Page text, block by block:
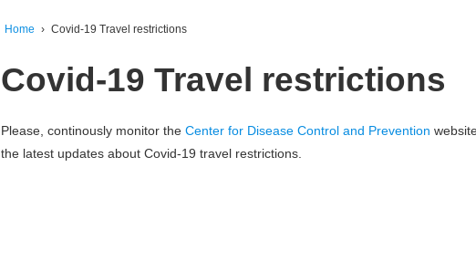
Home › Covid-19 Travel restrictions
Covid-19 Travel restrictions
Please, continously monitor the Center for Disease Control and Prevention
the latest updates about Covid-19 travel restrictions.